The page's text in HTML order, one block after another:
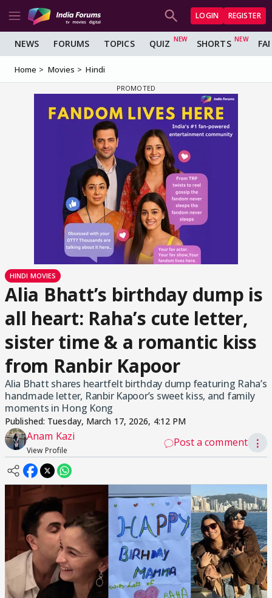
LOGIN REGISTER
NEWS FORUMS TOPICS QUIZ SHORTS
Home Movies Hindi
HINDI MOVIES
Alia Bhatt’s birthday dump is
all heart: Raha’s cute letter,
sister time & a romantic kiss
from Ranbir Kapoor
Alia Bhatt shares heartfelt birthday dump featuring Raha’s
handmade letter, Ranbir Kapoor’s sweet kiss, and family
moments in Hong Kong
Published: Tuesday, March 17, 2026, 4:12 PM
Anam Kazi
View Profile
Post a comment ⋮